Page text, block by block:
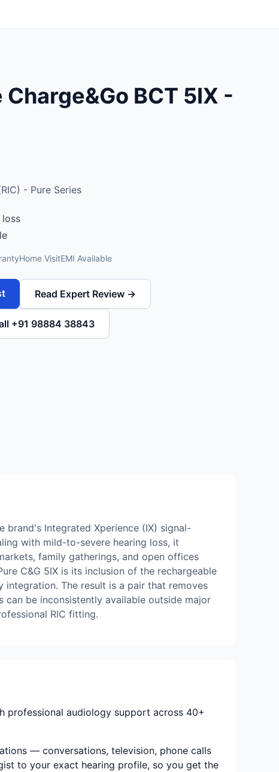
BCT 5IX -
- Pure Series
Home VisitEMI Available
Read Expert Review →
+91 98884 38843
brand's Integrated Xperience (IX) signal-
with mild-to-severe hearing loss, it
family gatherings, and open offices
C&G 5IX is its inclusion of the rechargeable
The result is a pair that removes
be inconsistently available outside major
RIC fitting.
professional audiology support across 40+
— conversations, television, phone calls
to your exact hearing profile, so you get the